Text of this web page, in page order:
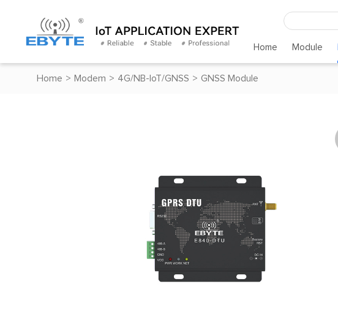
Home Module
Home > Modem > 4G/NB-IoT/GNSS > GNSS Module